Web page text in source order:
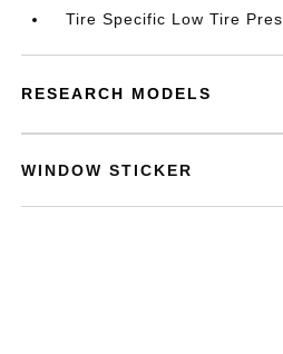
Tire Specific Low Tire
RESEARCH MODELS
WINDOW STICKER